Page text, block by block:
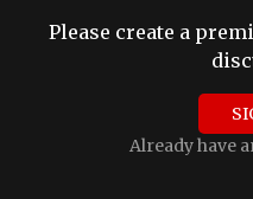
Please create a
Already have